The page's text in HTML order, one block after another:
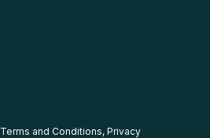
Terms and Conditions, Privacy